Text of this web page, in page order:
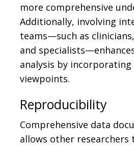
more comprehensive
Additionally, involving
teams—such as
and
analysis by incorporating
viewpoints.
Reproducibility
Comprehensive data
allows other researchers